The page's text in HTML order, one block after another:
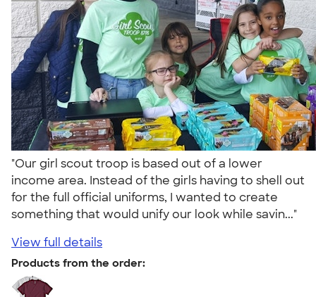
"Our girl scout troop is based out of a lower
income area. Instead of the girls having to shell out
for the full official uniforms, I wanted to create
something that would unify our look while savin..."
View full details
Products from the order: